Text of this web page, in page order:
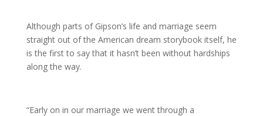
Although parts of Gipson’s life and marriage seem
straight out of the American dream storybook itself, he
is the first to say that it hasn’t been without hardships
along the way.
“Early on in our marriage we went through a